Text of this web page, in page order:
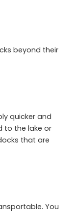
beyond their
quicker and
to the lake or
that are
You